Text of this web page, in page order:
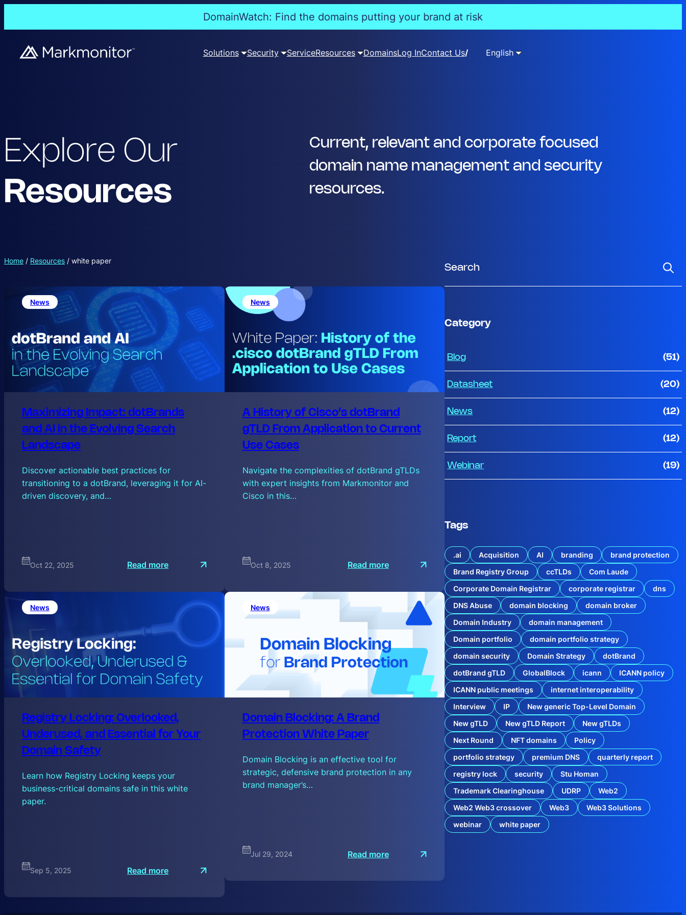
DomainWatch: Find the domains putting your brand at risk
Solutions Security ServiceResources DomainsLog InContact Us English
Explore Our
Resources
Current, relevant and corporate focused
domain name management and security
resources.
Home / Resources / white paper
News
Maximizing Impact: dotBrands
and AI in the Evolving Search
Landscape
Discover actionable best practices for
transitioning to a dotBrand, leveraging it for AI-
driven discovery, and…
Oct 22, 2025 Read more
n
g
m
p
t
d
o
t
B
a
n
d
A
I
v
News
A History of Cisco’s dotBrand
gTLD From Application to Current
Use Cases
Navigate the complexities of dotBrand gTLDs
with expert insights from Markmonitor and
Cisco in this…
Oct 8, 2025 Read more
s
t
o
r
y
o
f
C
i
s
c
o
’
s
d
o
t
B
r
a
n
g
L
D
News
Registry Locking: Overlooked,
Underused, and Essential for Your
Domain Safety
Learn how Registry Locking keeps your
business-critical domains safe in this white
paper.
Sep 5, 2025 Read more
News
Domain Blocking: A Brand
Protection White Paper
Domain Blocking is an effective tool for
strategic, defensive brand protection in any
brand manager’s…
Jul 29, 2024 Read more
B
S
a
c
Category
Blog (51)
Datasheet (20)
News (12)
Report (12)
Webinar (19)
Tags
.ai Acquisition AI branding
brand protection
Brand Registry Group
ccTLDs
Com Laude
Corporate Domain Registrar
corporate registrar
dns
DNS Abuse
domain blocking
domain broker
Domain Industry
domain management
Domain portfolio
domain portfolio strategy
domain security
Domain Strategy
dotBrand
dotBrand gTLD
GlobalBlock icann
ICANN policy
ICANN public meetings
internet interoperability
Interview
IP
New generic Top-Level Domain
New gTLD
New gTLD Report
New gTLDs
Next Round
NFT domains
Policy
portfolio strategy
premium DNS
quarterly report
registry lock
security
Stu Homan
Trademark Clearinghouse
UDRP
Web2
Web2 Web3 crossover
Web3
Web3 Solutions
webinar
white paper